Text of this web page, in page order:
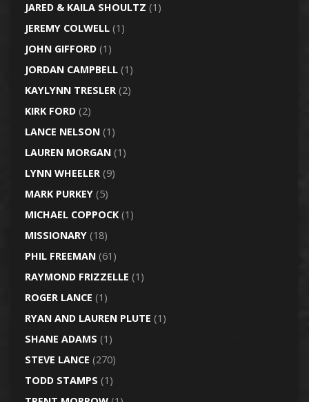
JARED & KAILA SHOULTZ (1)
JEREMY COLWELL(1)
JOHN GIFFORD(1)
JORDAN CAMPBELL(1)
KAYLYNN TRESLER(2)
KIRK FORD(2)
LANCE NELSON(1)
LAUREN MORGAN(1)
LYNN WHEELER(9)
MARK PURKEY(5)
MICHAEL COPPOCK(1)
MISSIONARY(18)
PHIL FREEMAN(61)
RAYMOND FRIZZELLE (1)
ROGER LANCE (1)
RYAN AND LAUREN PLUTE (1)
SHANE ADAMS (1)
STEVE LANCE (270)
TODD STAMPS (1)